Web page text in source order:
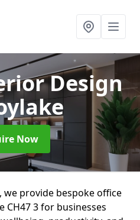
Design
Now
provide bespoke office
CH47 3 for businesses